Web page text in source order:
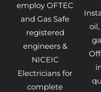
employ OFTEC
and Gas Safe
registered
engineers &
NICEIC
Electricians for
complete